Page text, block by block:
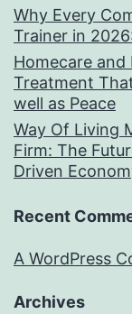
Why Every
Trainer in
Homecare and
Treatment
well as Peace
Way Of Living
Firm: The
Driven
Recent
A WordPress
Archives